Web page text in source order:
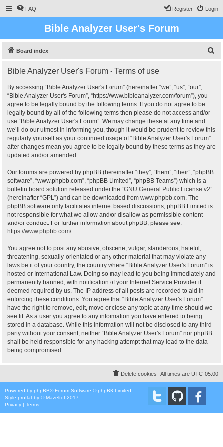
FAQ Login
Register
Bible Analyzer User's Forum
Board index
Bible Analyzer User's Forum - Terms of use
By accessing “Bible Analyzer User's Forum” (hereinafter “we”, “us”, “our”,
“Bible Analyzer User's Forum”, “https://www.bibleanalyzer.com/forum”), you
agree to be legally bound by the following terms. If you do not agree to be
legally bound by all of the following terms then please do not access and/or
use “Bible Analyzer User's Forum”. We may change these at any time and
we’ll do our utmost in informing you, though it would be prudent to review this
regularly yourself as your continued usage of “Bible Analyzer User's Forum”
after changes mean you agree to be legally bound by these terms as they are
updated and/or amended.
Our forums are powered by phpBB (hereinafter “they”, “them”, “their”, “phpBB
software”, “www.phpbb.com”, “phpBB Limited”, “phpBB Teams”) which is a
bulletin board solution released under the “GNU General Public License v2”
(hereinafter “GPL”) and can be downloaded from www.phpbb.com. The
phpBB software only facilitates internet based discussions; phpBB Limited is
not responsible for what we allow and/or disallow as permissible content
and/or conduct. For further information about phpBB, please see:
https://www.phpbb.com/.
You agree not to post any abusive, obscene, vulgar, slanderous, hateful,
threatening, sexually-orientated or any other material that may violate any
laws be it of your country, the country where “Bible Analyzer User's Forum” is
hosted or International Law. Doing so may lead to you being immediately and
permanently banned, with notification of your Internet Service Provider if
deemed required by us. The IP address of all posts are recorded to aid in
enforcing these conditions. You agree that “Bible Analyzer User's Forum”
have the right to remove, edit, move or close any topic at any time should we
see fit. As a user you agree to any information you have entered to being
stored in a database. While this information will not be disclosed to any third
party without your consent, neither “Bible Analyzer User's Forum” nor phpBB
shall be held responsible for any hacking attempt that may lead to the data
being compromised.
All times are UTC-05:00
Delete cookies
Powered by phpBB® Forum Software © phpBB Limited
Style proflat by ©Mazeltof 2017
Privacy | Terms